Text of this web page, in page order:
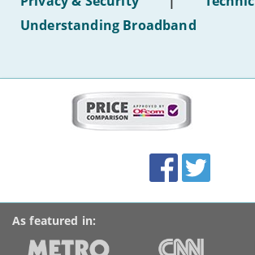
WiFi'
Understanding Broadband
Accolades
media
links
FacebookTwitter
As featured in: